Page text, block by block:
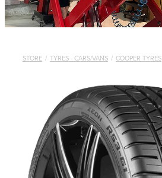
STORE / TYRES - CARS/VANS / COOPER TYRES